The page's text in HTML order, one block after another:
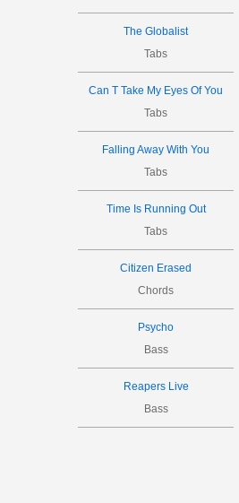
The Globalist
Tabs
Can T Take My Eyes Of You
Tabs
Falling Away With You
Tabs
Time Is Running Out
Tabs
Citizen Erased
Chords
Psycho
Bass
Reapers Live
Bass